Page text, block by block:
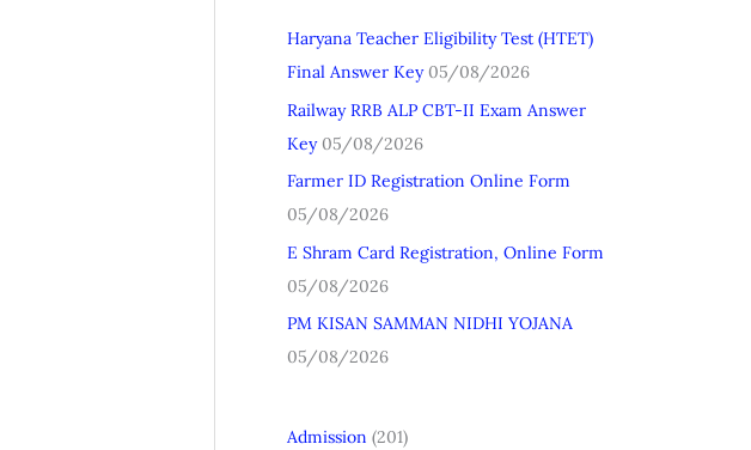
c
h
f
o
Haryana Teacher Eligibility Test (HTET)
Final Answer Key 05/08/2026
Railway RRB ALP CBT-II Exam Answer
Key 05/08/2026
Farmer ID Registration Online Form
05/08/2026
E Shram Card Registration, Online Form
05/08/2026
PM KISAN SAMMAN NIDHI YOJANA
05/08/2026
Admission (201)